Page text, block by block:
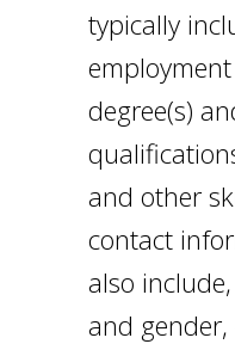
typically
degree(s)
and other
contact
also
and